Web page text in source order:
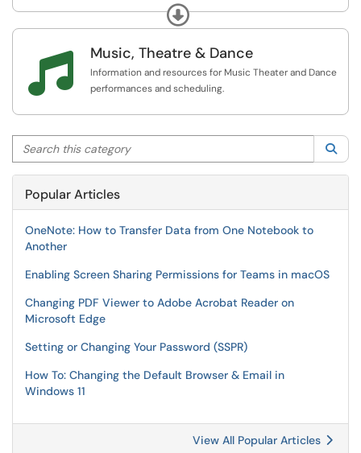
transcripts, graduation, policies, and support services.
Our goal is to provide accurate, up-to-date information
Expand
 Music, Theatre & Dance
Information and resources for Music Theater and Dance
performances and scheduling.
Search this category
Popular Articles
OneNote: How to Transfer Data from One Notebook to
Another
Enabling Screen Sharing Permissions for Teams in macOS
Changing PDF Viewer to Adobe Acrobat Reader on
Microsoft Edge
Setting or Changing Your Password (SSPR)
How To: Changing the Default Browser & Email in
Windows 11
View All Popular Articles